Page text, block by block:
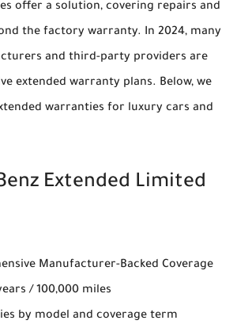
offer a solution, covering repairs and
the factory warranty. In 2024, many
and third-party providers are
extended warranty plans. Below, we
warranties for luxury cars and
Extended Limited
Manufacturer-Backed Coverage
/ 100,000 miles
by model and coverage term